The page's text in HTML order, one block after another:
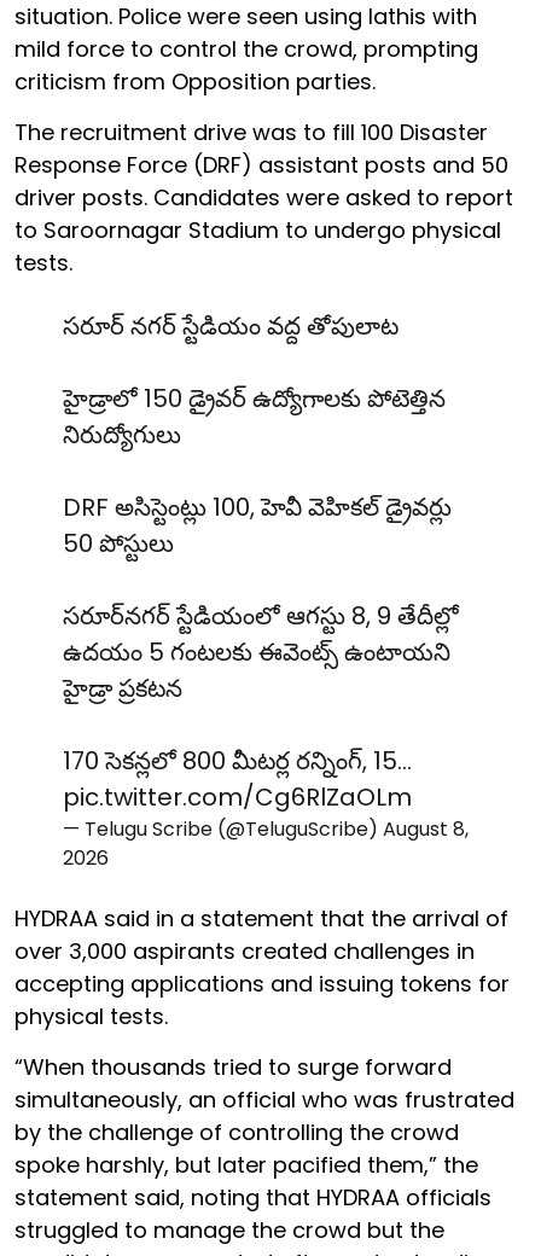
situation. Police were seen using lathis with
mild force to control the crowd, prompting
criticism from Opposition parties.
The recruitment drive was to fill 100 Disaster
Response Force (DRF) assistant posts and 50
driver posts. Candidates were asked to report
to Saroornagar Stadium to undergo physical
tests.
సరూర్ నగర్ స్టేడియం వద్ద తోపులాట
హైడ్రాలో 150 డ్రైవర్ ఉద్యోగాలకు పోటెత్తిన
నిరుద్యోగులు
DRF అసిస్టెంట్లు 100, హెవీ వెహికల్ డ్రైవర్లు
50 పోస్టులు
సరూర్‌నగర్ స్టేడియంలో ఆగస్టు 8, 9 తేదీల్లో
ఉదయం 5 గంటలకు ఈవెంట్స్ ఉంటాయని
హైడ్రా ప్రకటన
170 సెకన్లలో 800 మీటర్ల రన్నింగ్, 15…
pic.twitter.com/Cg6RlZaOLm
— Telugu Scribe (@TeluguScribe) August 8,
2026
HYDRAA said in a statement that the arrival of
over 3,000 aspirants created challenges in
accepting applications and issuing tokens for
physical tests.
“When thousands tried to surge forward
simultaneously, an official who was frustrated
by the challenge of controlling the crowd
spoke harshly, but later pacified them,” the
statement said, noting that HYDRAA officials
struggled to manage the crowd but the